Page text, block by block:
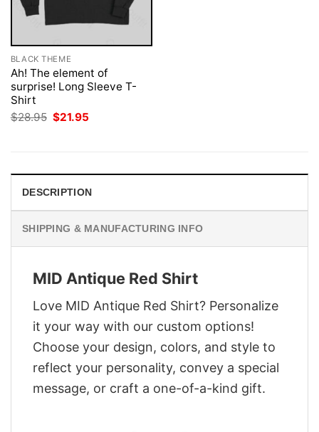
BLACK THEME
Ah! The element of
surprise! Long Sleeve T-
Shirt
$28.95 Original
price
$21.95
DESCRIPTION
SHIPPING & MANUFACTURING INFO
MID Antique Red Shirt
Love MID Antique Red Shirt? Personalize
it your way with our custom options!
Choose your design, colors, and style to
reflect your personality, convey a special
message, or craft a one-of-a-kind gift.